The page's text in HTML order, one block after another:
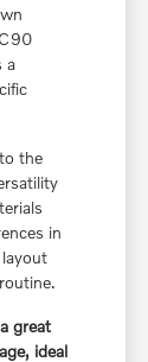
a
the
in
great
ideal